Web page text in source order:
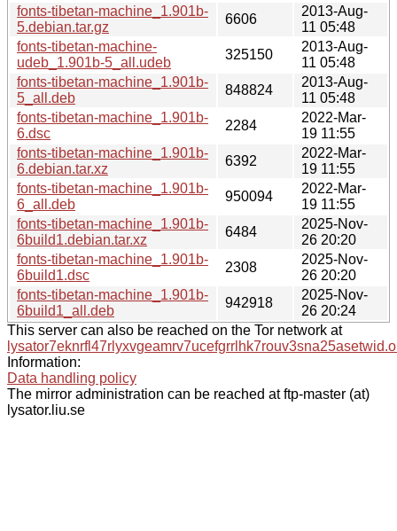
fonts-tibetan-machine_1.901b-
5.debian.tar.gz
6606
2013-Aug-
11 05:48
fonts-tibetan-machine-
udeb_1.901b-5_all.udeb
325150
2013-Aug-
11 05:48
fonts-tibetan-machine_1.901b-
5_all.deb
848824
2013-Aug-
11 05:48
fonts-tibetan-machine_1.901b-
6.dsc
2284
2022-Mar-
19 11:55
fonts-tibetan-machine_1.901b-
6.debian.tar.xz
6392
2022-Mar-
19 11:55
fonts-tibetan-machine_1.901b-
6_all.deb
950094
2022-Mar-
19 11:55
fonts-tibetan-machine_1.901b-
6build1.debian.tar.xz
6484
2025-Nov-
26 20:20
fonts-tibetan-machine_1.901b-
6build1.dsc
2308
2025-Nov-
26 20:20
fonts-tibetan-machine_1.901b-
6build1_all.deb
942918
2025-Nov-
26 20:24
This server can also be reached on the Tor network at
Information:
Data handling policy
The mirror administration can be reached at ftp-master (at)
lysator.liu.se